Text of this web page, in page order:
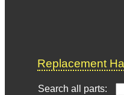
Replacement
Search all parts: